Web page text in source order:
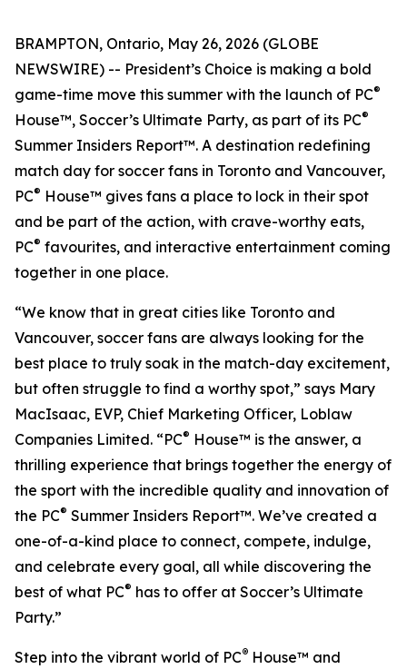
BRAMPTON, Ontario, May 26, 2026 (GLOBE
NEWSWIRE) -- President’s Choice is making a bold
game-time move this summer with the launch of PC®
House™, Soccer’s Ultimate Party, as part of its PC®
Summer Insiders Report™. A destination redefining
match day for soccer fans in Toronto and Vancouver,
PC® House™ gives fans a place to lock in their spot
and be part of the action, with crave-worthy eats,
PC® favourites, and interactive entertainment coming
together in one place.
“We know that in great cities like Toronto and
Vancouver, soccer fans are always looking for the
best place to truly soak in the match-day excitement,
but often struggle to find a worthy spot,” says Mary
MacIsaac, EVP, Chief Marketing Officer, Loblaw
Companies Limited. “PC® House™ is the answer, a
thrilling experience that brings together the energy of
the sport with the incredible quality and innovation of
the PC® Summer Insiders Report™. We’ve created a
one-of-a-kind place to connect, compete, indulge,
and celebrate every goal, all while discovering the
best of what PC® has to offer at Soccer’s Ultimate
Party.”
Step into the vibrant world of PC® House™ and